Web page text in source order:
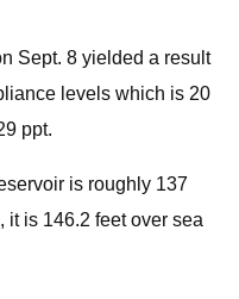
Sept. 8 yielded a result
levels which is 20
ppt.
is roughly 137
it is 146.2 feet over sea